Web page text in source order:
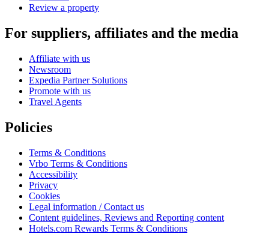
Review a property
For suppliers, affiliates and the media
Affiliate with us
Newsroom
Expedia Partner Solutions
Promote with us
Travel Agents
Policies
Terms & Conditions
Vrbo Terms & Conditions
Accessibility
Privacy
Cookies
Legal information / Contact us
Content guidelines, Reviews and Reporting content
Hotels.com Rewards Terms & Conditions